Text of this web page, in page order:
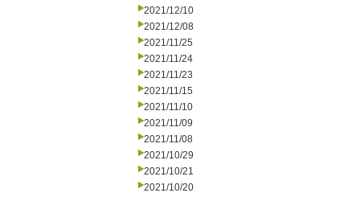
2021/12/10
2021/12/08
2021/11/25
2021/11/24
2021/11/23
2021/11/15
2021/11/10
2021/11/09
2021/11/08
2021/10/29
2021/10/21
2021/10/20